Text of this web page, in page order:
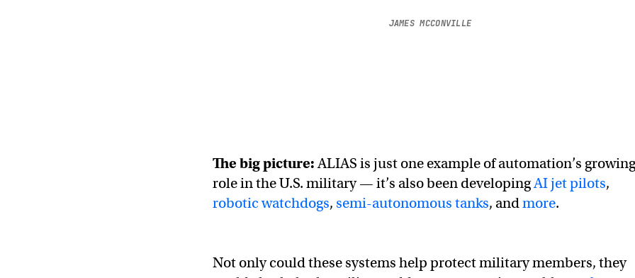
JAMES MCCONVILLE
The big picture:ALIAS is just one example of automation’s growing
role in the U.S. military — it’s also been developingAI jet pilots,
robotic watchdogs, semi-autonomous tanks, andmore.
Not only could these systems help protect military members, they